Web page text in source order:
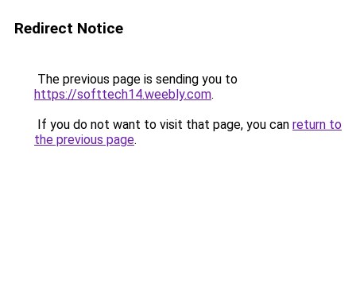
Redirect Notice
The previous page is sending you to
https://softtech14.weebly.com.
If you do not want to visit that page, you can return to
the previous page.